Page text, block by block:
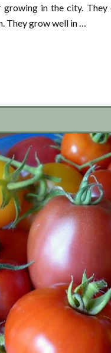
in the city.
They grow well in …